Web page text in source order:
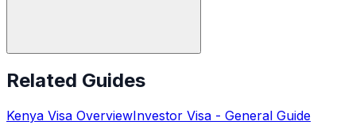
Related Guides
Kenya Visa OverviewInvestor Visa - General Guide